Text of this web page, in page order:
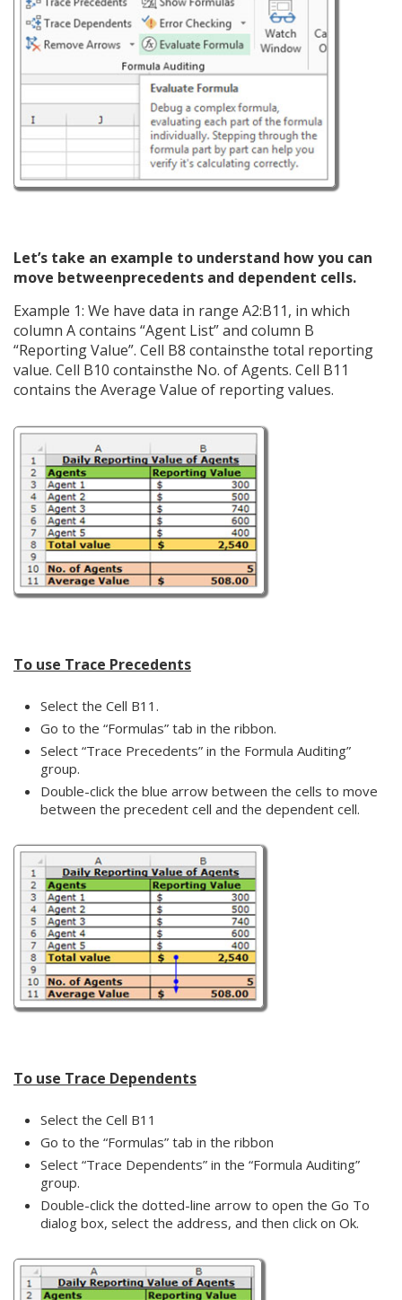
Let’s take an example to understand how you can
move betweenprecedents and dependent cells.
Example 1: We have data in range A2:B11, in which
column A contains “Agent List” and column B
“Reporting Value”. Cell B8 containsthe total reporting
value. Cell B10 containsthe No. of Agents. Cell B11
contains the Average Value of reporting values.
To use Trace Precedents
Select the Cell B11.
Go to the “Formulas” tab in the ribbon.
Select “Trace Precedents” in the Formula Auditing”
group.
Double-click the blue arrow between the cells to move
between the precedent cell and the dependent cell.
To use Trace Dependents
Select the Cell B11
Go to the “Formulas” tab in the ribbon
Select “Trace Dependents” in the “Formula Auditing”
group.
Double-click the dotted-line arrow to open the Go To
dialog box, select the address, and then click on Ok.